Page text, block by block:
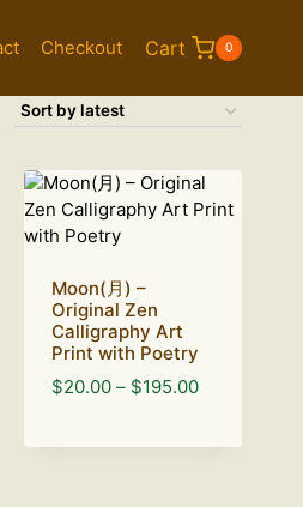
Checkout Cart 0
Moon(月) –
Original Zen
Calligraphy Art
Print with Poetry
$20.00 – $195.00Price